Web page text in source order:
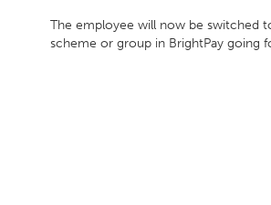
The employee will now be switched
scheme or group in BrightPay going